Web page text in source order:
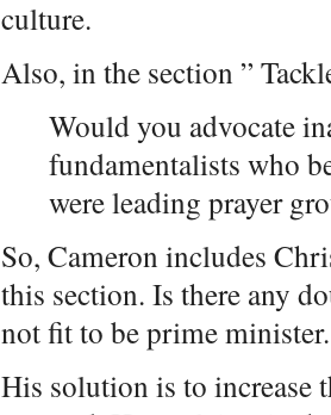
culture.
Also, in the section ”
Would you advocate
fundamentalists who
were leading prayer
So, Cameron includes
this section. Is there any
not fit to be prime minister.
His solution is to